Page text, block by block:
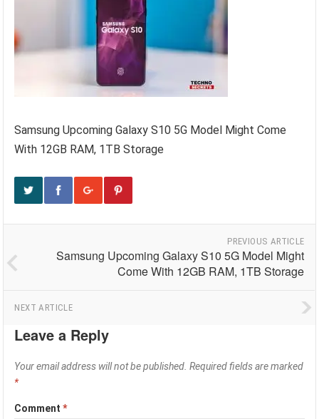
Samsung Upcoming Galaxy S10 5G Model Might Come
With 12GB RAM, 1TB Storage
PREVIOUS ARTICLE
Samsung Upcoming Galaxy S10 5G Model Might
Come With 12GB RAM, 1TB Storage
NEXT ARTICLE
Leave a Reply
Your email address will not be published. Required fields are marked
*
Comment*